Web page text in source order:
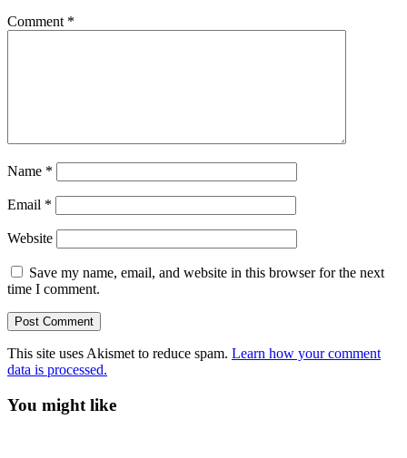
Comment *
Name *
Email *
Website
Save my name, email, and website in this browser for the next
time I comment.
This site uses Akismet to reduce spam. Learn how your comment
data is processed.
You might like